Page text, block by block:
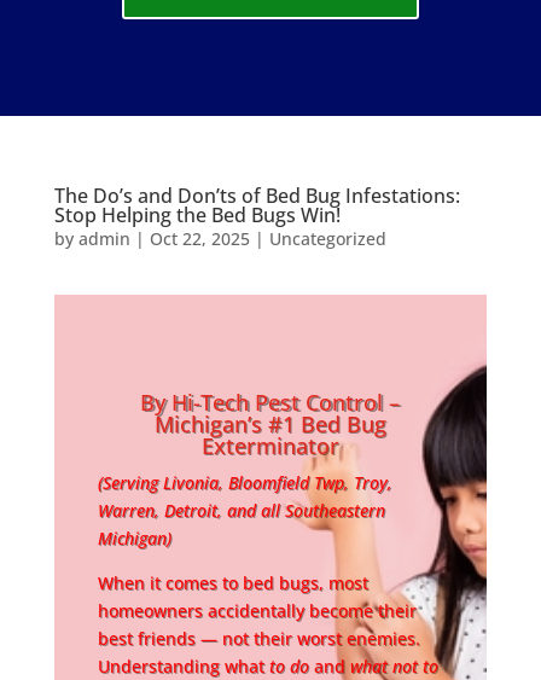
The Do’s and Don’ts of Bed Bug Infestations:
Stop Helping the Bed Bugs Win!
by admin | Oct 22, 2025| Uncategorized
By Hi-Tech Pest Control –
Michigan’s #1 Bed Bug
Exterminator
(Serving Livonia, Bloomfield Twp, Troy,
Warren, Detroit, and all Southeastern
Michigan)
When it comes to bed bugs, most
homeowners accidentally become their
best friends — not their worst enemies.
Understanding whatto doand what not to